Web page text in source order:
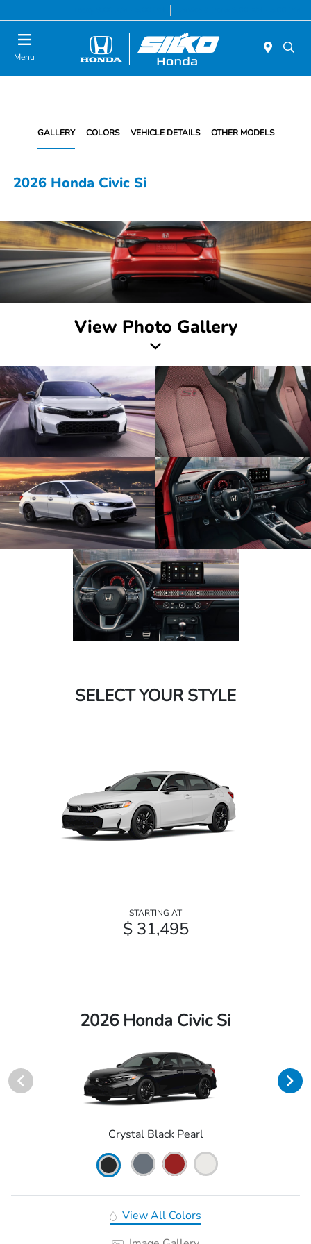
Menu
GALLERY COLORS VEHICLE DETAILS OTHER MODELS
2026 Honda Civic Si
View Photo Gallery
SELECT YOUR STYLE
STARTING AT
$ 31,495
2026 Honda Civic Si
Crystal Black Pearl
View All Colors